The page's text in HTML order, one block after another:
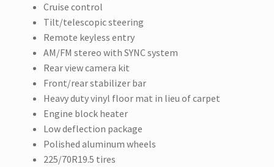
Cruise control
Tilt/telescopic steering
Remote keyless entry
AM/FM stereo with SYNC system
Rear view camera kit
Front/rear stabilizer bar
Heavy duty vinyl floor mat in lieu of carpet
Engine block heater
Low deflection package
Polished aluminum wheels
225/70R19.5 tires